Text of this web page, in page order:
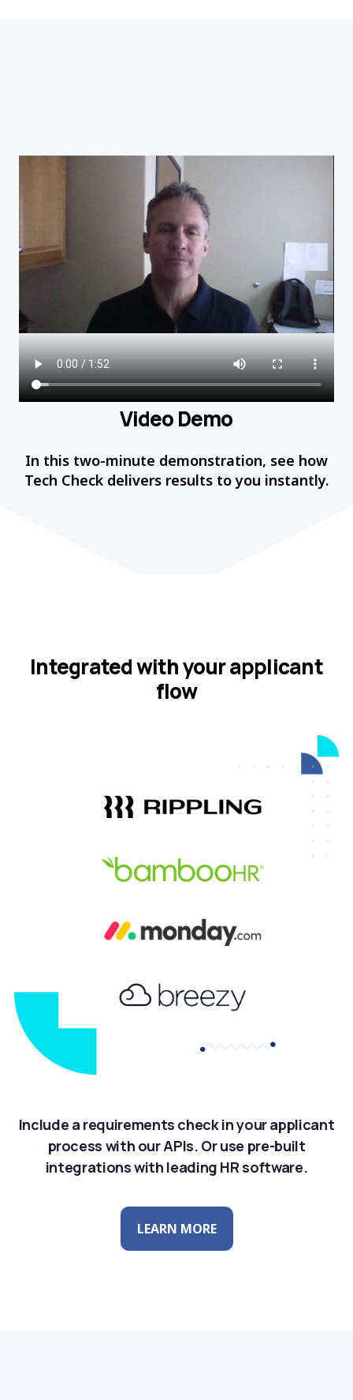
Video Demo
In this two-minute demonstration, see how
Tech Check delivers results to you instantly.
Integrated with your applicant
flow
Include a requirements check in your applicant
process with our APIs. Or use pre-built
integrations with leading HR software.
LEARN MORE